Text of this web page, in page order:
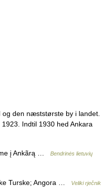
den næststørste by i landet.
Indtil 1930 hed Ankara
į Ankãrą …
Bendrinės lietuvių
Turske; Angora …
Veliki rječnik